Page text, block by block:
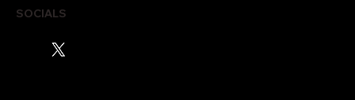
SOCIALS